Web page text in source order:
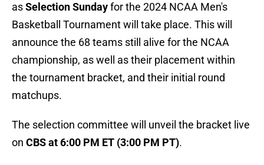
asSelection Sundayfor the 2024 NCAA Men's
Basketball Tournament will take place. This will
announce the 68 teams still alive for the NCAA
championship, as well as their placement within
the tournament bracket, and their initial round
matchups.
The selection committee will unveil the bracket live
on CBS at 6:00 PM ET (3:00 PM PT).